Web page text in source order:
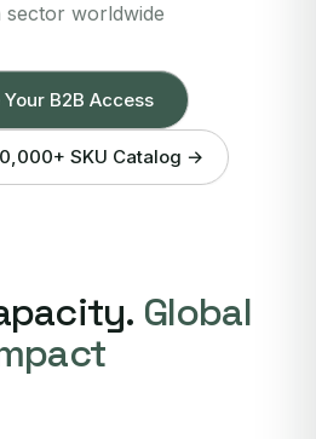
sector worldwide
B2B Access
SKU Catalog →
Global